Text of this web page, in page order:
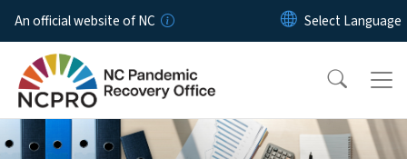
Skip to main content
An official website of NC